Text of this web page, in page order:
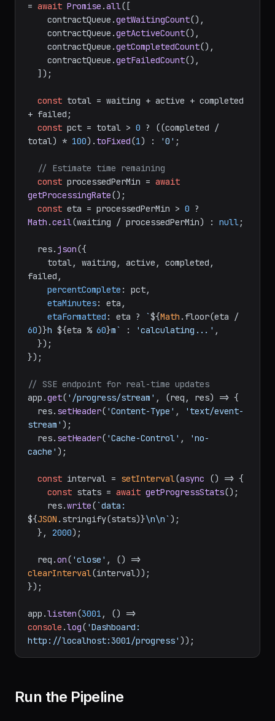
= await Promise .all([
    contractQueue.
getWaitingCount(),
    contractQueue.
getActiveCount(),
    contractQueue.
getCompletedCount(),
    contractQueue.
getFailedCount(),
const total = waiting + active + completed
+ failed;
const pct = total > 0 ? ((completed /
total) * 100). toFixed(1) : '0' ;
// Estimate time remaining
const processedPerMin = await
getProcessingRate();
const eta = processedPerMin > 0
Math .ceil(waiting / processedPerMin) : null;
  res.
json({
failed,
percentComplete : pct,
etaMinutes: eta,
etaFormatted : eta ? `${Math
60)}h ${eta % 60}m` : 'calculating...' ,
});
// SSE endpoint for real-time updates
app.get( '/progress/stream' , (req, res) => {
  res.
setHeader( 'Content-Type' ,
'text/event-
stream' );
  res.
setHeader( 'Cache-Control' ,
'no-
cache' );
const interval = setInterval(async () => {
const stats = await getProgressStats();
    res.
write(
${JSON .stringify(stats)}\n\n`);
  },
2000);
  req.
on( 'close' ,
() =>
clearInterval(interval));
});
app.listen(3001 ,
() =>
console .log( 'Dashboard:
http://localhost:3001/progress'
Run the Pipeline